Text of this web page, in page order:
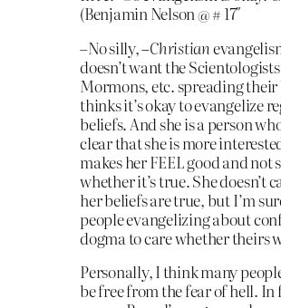
(Benjamin Nelson @ # 17″
–No silly,–Christian
doesn’t want the
Mormons, etc. spreading their
thinks it’s okay to evangelize
beliefs. And she is a person
clear that she is more
makes her FEEL good and not
whether it’s true. She doesn’t
her beliefs are true, but I’m
people evangelizing about
dogma to care whether theirs
Personally, I think many
be free from the fear of hell. In